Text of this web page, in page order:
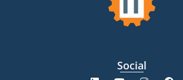
Social